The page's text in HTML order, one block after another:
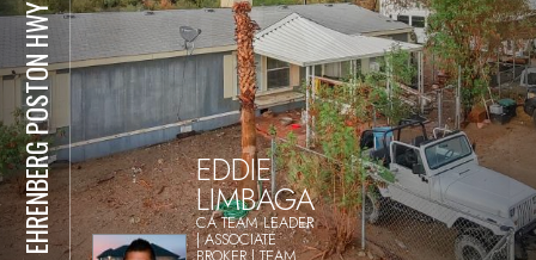
48936 EHRENBERG POSTON HWY EDDIE
LIMBAGA
CA TEAM LEADER
| ASSOCIATE